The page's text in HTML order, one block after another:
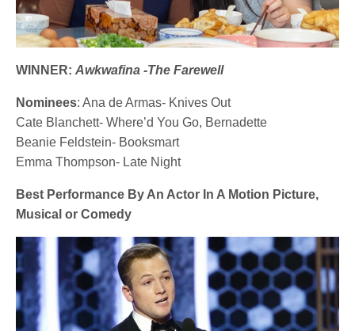
WINNER:Awkwafina -The Farewell
Nominees: Ana de Armas- Knives Out
Cate Blanchett- Where’d You Go, Bernadette
Beanie Feldstein- Booksmart
Emma Thompson- Late Night
Best Performance By An Actor In A Motion Picture,
Musical or Comedy